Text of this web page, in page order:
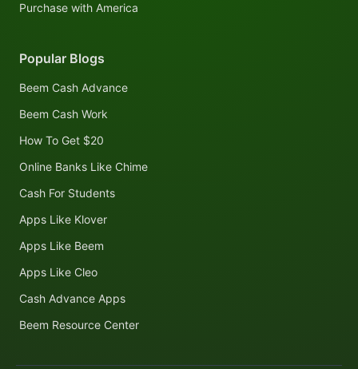
Popular Blogs
Beem Cash Advance
Beem Cash Work
How To Get $20
Online Banks Like Chime
Cash For Students
Apps Like Klover
Apps Like Beem
Apps Like Cleo
Cash Advance Apps
Beem Resource Center
Purchase with America